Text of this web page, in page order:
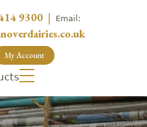
9300 | Email:
My Account